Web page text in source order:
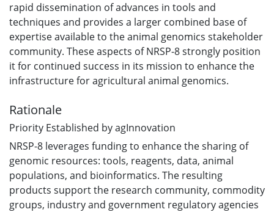
rapid dissemination of advances in tools and
techniques and provides a larger combined base of
expertise available to the animal genomics stakeholder
community. These aspects of NRSP-8 strongly position
it for continued success in its mission to enhance the
infrastructure for agricultural animal genomics.
Rationale
Priority Established by agInnovation
NRSP-8 leverages funding to enhance the sharing of
genomic resources: tools, reagents, data, animal
populations, and bioinformatics. The resulting
products support the research community, commodity
groups, industry and government regulatory agencies